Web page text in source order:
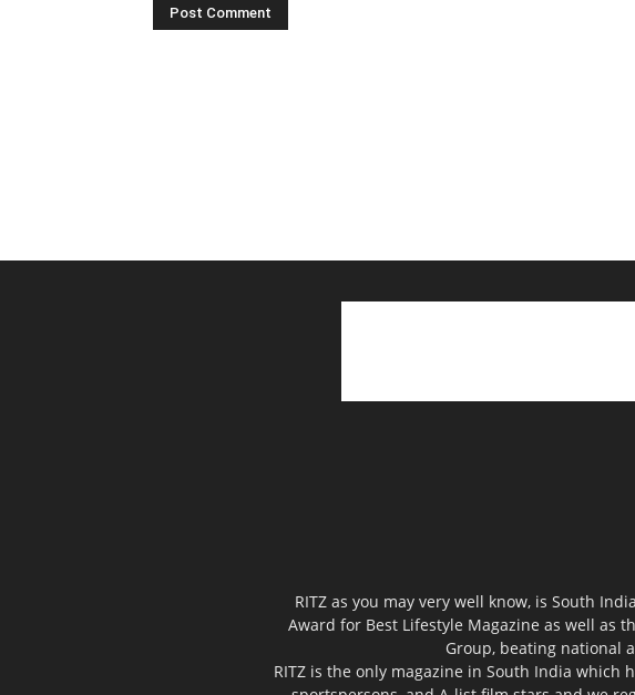
RITZ as you may very well know, is South
Award for Best Lifestyle Magazine as well as
Group, beating national
RITZ is the only magazine in South India which